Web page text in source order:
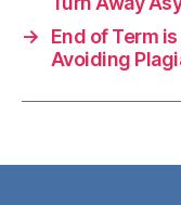
→
End of Term
Avoiding